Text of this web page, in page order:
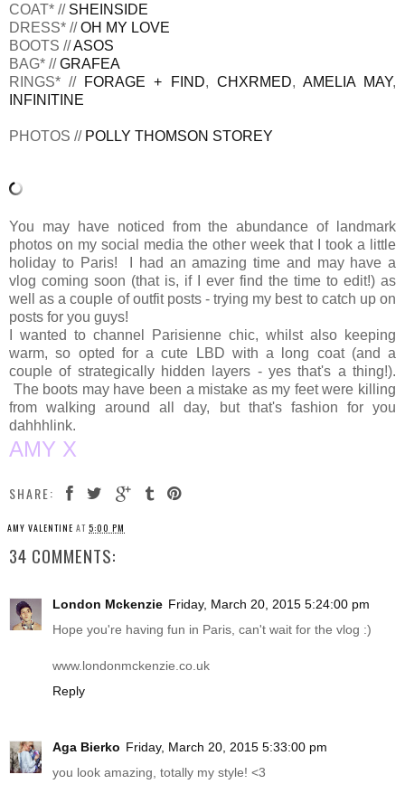
COAT* // SHEINSIDE
DRESS* //OH MY LOVE
BOOTS //ASOS
BAG* //GRAFEA
RINGS* // FORAGE + FIND, CHXRMED, AMELIA MAY,
INFINITINE
PHOTOS // POLLY THOMSON STOREY
You may have noticed from the abundance of landmark
photos on my social media the other week that I took a little
holiday to Paris! I had an amazing time and may have a
vlog coming soon (that is, if I ever find the time to edit!) as
well as a couple of outfit posts - trying my best to catch up on
posts for you guys!
I wanted to channel Parisienne chic, whilst also keeping
warm, so opted for a cute LBD with a long coat (and a
couple of strategically hidden layers - yes that's a thing!).
The boots may have been a mistake as my feet were killing
from walking around all day, but that's fashion for you
dahhhlink.
AMY X
SHARE:
AMY VALENTINE AT 5:00 PM
34 COMMENTS:
London Mckenzie Friday, March 20, 2015 5:24:00 pm
Hope you're having fun in Paris, can't wait for the vlog :)
www.londonmckenzie.co.uk
Reply
Aga Bierko Friday, March 20, 2015 5:33:00 pm
you look amazing, totally my style! <3